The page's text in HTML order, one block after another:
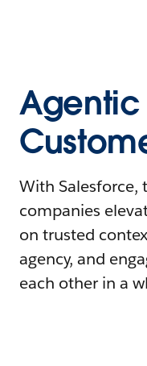
Agentic
With Salesforce,
companies
on trusted
agency, and
each other in a